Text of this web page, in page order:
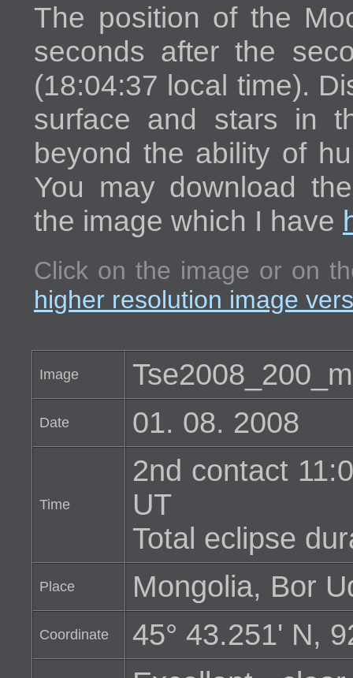
The position of the
seconds after the
(18:04:37 local time).
surface and stars in
beyond the ability of
You may download
the image which I have
Click on the image or on
higher resolution image
Image
Date 01. 08. 2008
Time
2nd contact
UT
Total eclipse
Place Mongolia, Bor
Coordinate 45° 43.251' N,